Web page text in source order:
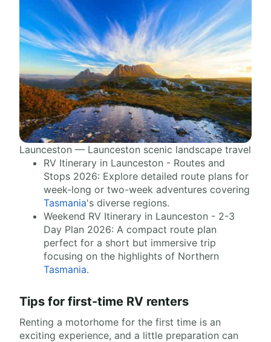
Launceston — Launceston scenic landscape travel
RV Itinerary in Launceston - Routes and
Stops 2026: Explore detailed route plans for
week-long or two-week adventures covering
Tasmania's diverse regions.
Weekend RV Itinerary in Launceston - 2-3
Day Plan 2026: A compact route plan
perfect for a short but immersive trip
focusing on the highlights of Northern
Tasmania.
Tips for first-time RV renters
Renting a motorhome for the first time is an
exciting experience, and a little preparation can